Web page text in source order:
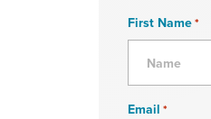
First Name*
Email *